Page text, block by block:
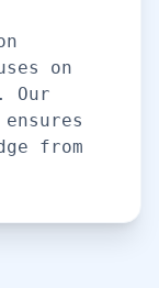
on
Our
from